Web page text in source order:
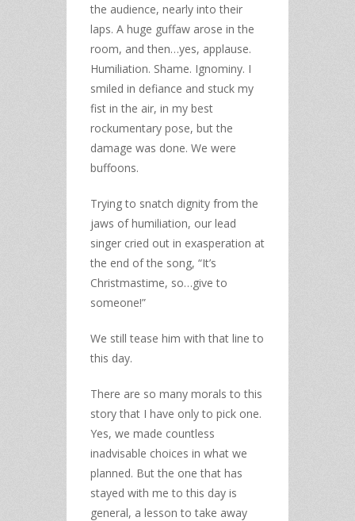
the audience, nearly into their
laps. A huge guffaw arose in the
room, and then…yes, applause.
Humiliation. Shame. Ignominy. I
smiled in defiance and stuck my
fist in the air, in my best
rockumentary pose, but the
damage was done. We were
buffoons.
Trying to snatch dignity from the
jaws of humiliation, our lead
singer cried out in exasperation at
the end of the song, “It’s
Christmastime, so…give to
someone!”
We still tease him with that line to
this day.
There are so many morals to this
story that I have only to pick one.
Yes, we made countless
inadvisable choices in what we
planned. But the one that has
stayed with me to this day is
general, a lesson to take away